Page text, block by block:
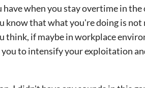
when you stay overtime in
know that what you're doing is
think, if maybe in workplace
to intensify your exploitation